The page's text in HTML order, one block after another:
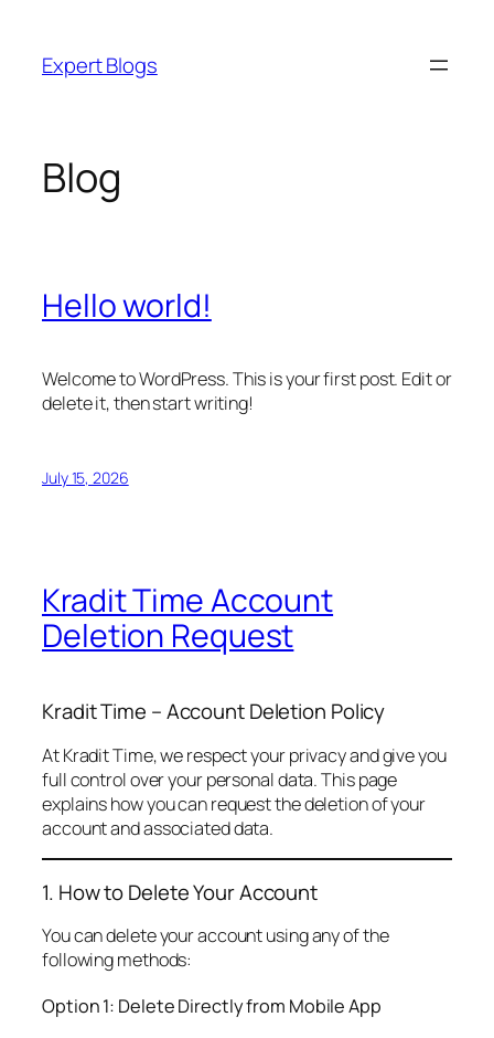
content
Expert Blogs
Blog
Hello world!
Welcome to WordPress. This is your first post. Edit or
delete it, then start writing!
July 15, 2026
Kradit Time Account
Deletion Request
Kradit Time – Account Deletion Policy
At Kradit Time, we respect your privacy and give you
full control over your personal data. This page
explains how you can request the deletion of your
account and associated data.
1. How to Delete Your Account
You can delete your account using any of the
following methods:
Option 1: Delete Directly from Mobile App